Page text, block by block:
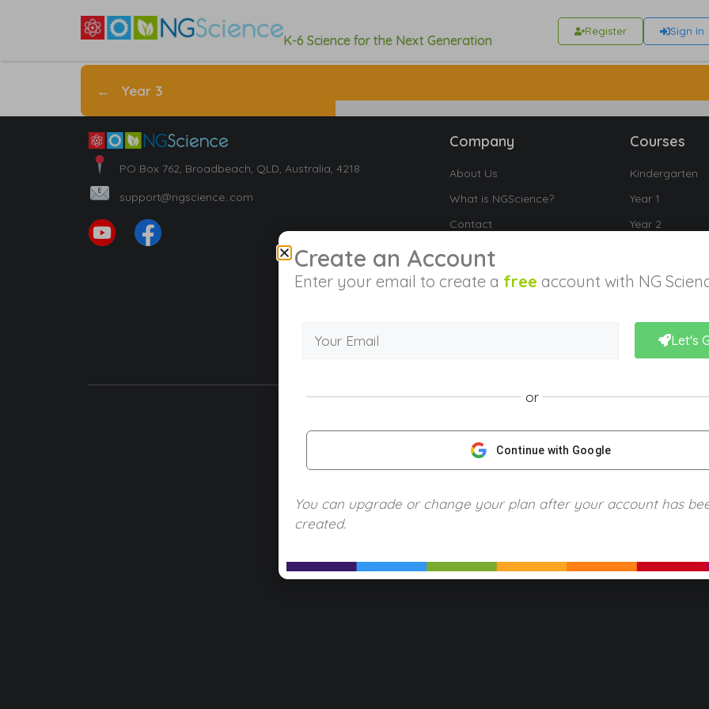
K-6 Science for the Next Generation
Register Sign In
← Year 3
PO Box 762, Broadbeach, QLD, Australia, 4218
support@ngscience..com
Company
About Us
What is NGScience?
Contact
Courses
Kindergarten
Year 1
Year 2
Year 4
Year 6
Terms of Use Refund Policy Piracy and
Create an Account
Enter your email to create a free account with NG
Let's
or
Continue with Google
You can upgrade or change your plan after your account has
created.